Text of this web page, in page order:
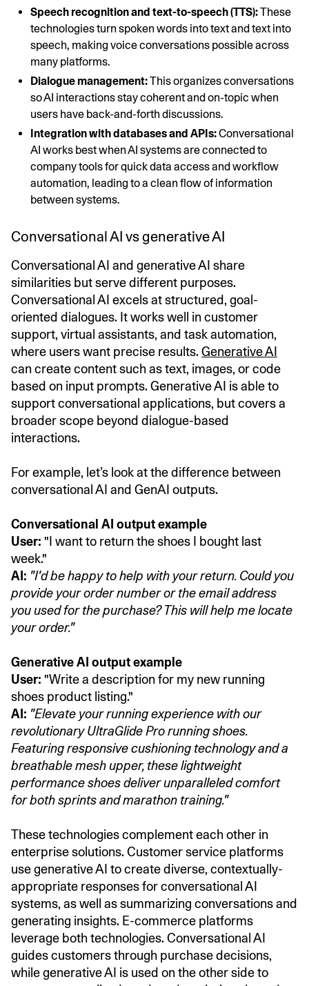
Speech recognition and text-to-speech (TTS):These
technologies turn spoken words into text and text into
speech, making voice conversations possible across
many platforms.
Dialogue management:This organizes conversations
so AI interactions stay coherent and on-topic when
users have back-and-forth discussions.
Integration with databases and APIs:Conversational
AI works best when AI systems are connected to
company tools for quick data access and workflow
automation, leading to a clean flow of information
between systems.
Conversational AI vs generative AI
Conversational AI and generative AI share
similarities but serve different purposes.
Conversational AI excels at structured, goal-
oriented dialogues. It works well in customer
support, virtual assistants, and task automation,
where users want precise results.Generative AI
can create content such as text, images, or code
based on input prompts. Generative AI is able to
support conversational applications, but covers a
broader scope beyond dialogue-based
interactions.
For example, let’s look at the difference between
conversational AI and GenAI outputs.
Conversational AI output example
User: "I want to return the shoes I bought last
week."
AI: "I'd be happy to help with your return. Could you
provide your order number or the email address
you used for the purchase? This will help me locate
your order."
Generative AI output example
User: "Write a description for my new running
shoes product listing."
AI: "Elevate your running experience with our
revolutionary UltraGlide Pro running shoes.
Featuring responsive cushioning technology and a
breathable mesh upper, these lightweight
performance shoes deliver unparalleled comfort
for both sprints and marathon training."
These technologies complement each other in
enterprise solutions. Customer service platforms
use generative AI to create diverse, contextually-
appropriate responses for conversational AI
systems, as well as summarizing conversations and
generating insights. E-commerce platforms
leverage both technologies. Conversational AI
guides customers through purchase decisions,
while generative AI is used on the other side to